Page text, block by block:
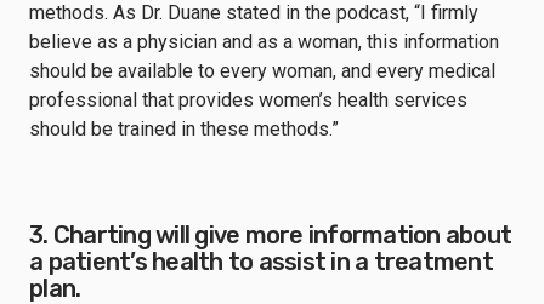
methods. As Dr. Duane stated in the podcast, “I firmly
believe as a physician and as a woman, this information
should be available to every woman, and every medical
professional that provides women’s health services
should be trained in these methods.”
3. Charting will give more information about
a patient’s health to assist in a treatment
plan.